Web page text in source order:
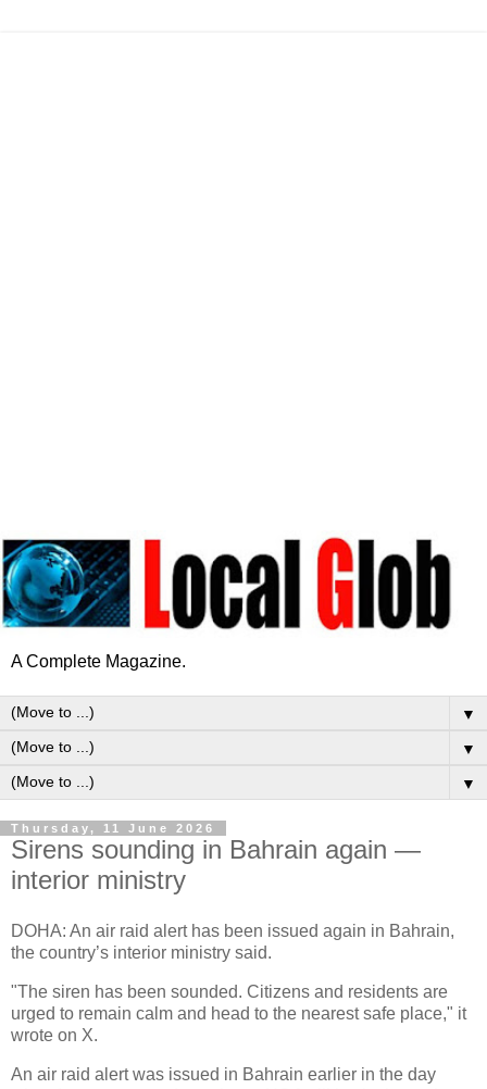
A Complete Magazine.
▼
▼
▼
Thursday, 11 June 2026
Sirens sounding in Bahrain again —
interior ministry
DOHA: An air raid alert has been issued again in Bahrain,
the country’s interior ministry said.
"The siren has been sounded. Citizens and residents are
urged to remain calm and head to the nearest safe place," it
wrote on X.
An air raid alert was issued in Bahrain earlier in the day